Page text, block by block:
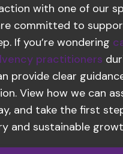
with one of our
committed to
If you’re wondering
practitioners
provide clear
View how we can
and take the first
and sustainable